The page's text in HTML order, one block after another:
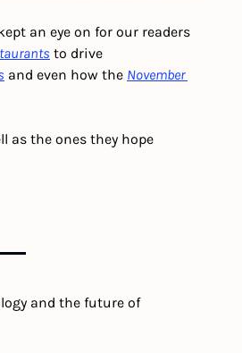
an eye on for our readers
to drive
and even how the November
as the ones they hope
and the future of